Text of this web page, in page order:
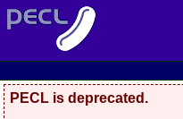
PECL is deprecated.